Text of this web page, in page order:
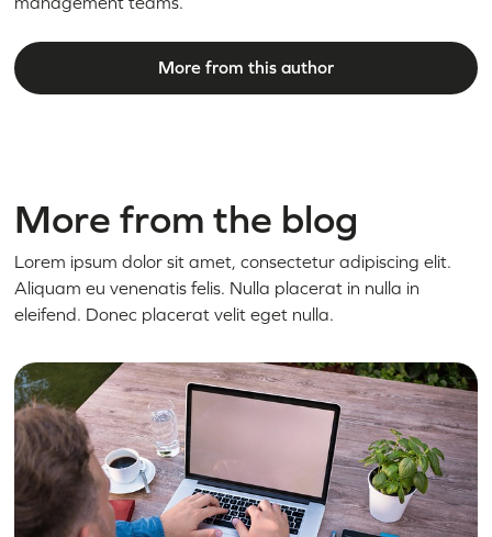
More from this author
More from the blog
Lorem ipsum dolor sit amet, consectetur adipiscing elit.
Aliquam eu venenatis felis. Nulla placerat in nulla in
eleifend. Donec placerat velit eget nulla.